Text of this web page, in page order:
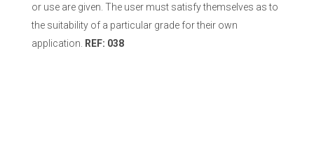
or use are given. The user must satisfy themselves as to
the suitability of a particular grade for their own
application.
REF: 038